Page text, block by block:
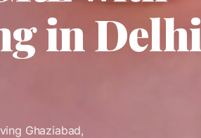
in Delhi
Ghaziabad,